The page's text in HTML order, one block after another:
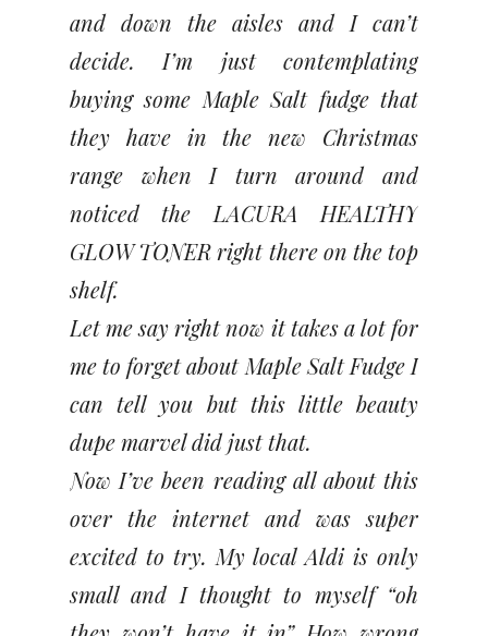
and down the aisles and I can’t
decide. I’m just contemplating
buying some Maple Salt fudge that
they have in the new Christmas
range when I turn around and
noticed the LACURA HEALTHY
GLOW TONER right there on the top
shelf.
Let me say right now it takes a lot for
me to forget about Maple Salt Fudge I
can tell you but this little beauty
dupe marvel did just that.
Now I’ve been reading all about this
over the internet and was super
excited to try. My local Aldi is only
small and I thought to myself “oh